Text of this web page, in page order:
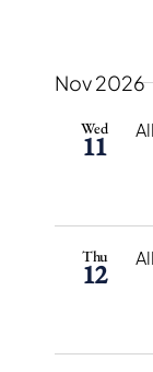
Nov 2026
Wed
11
Thu
12